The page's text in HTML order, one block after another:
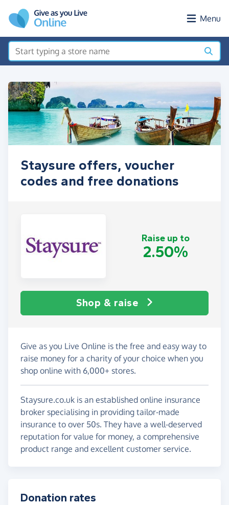
Menu
Staysure offers, voucher
codes and free donations
Raise up to
2.50%
Shop & raise
Give as you Live Online is the free and easy way to
raise money for a charity of your choice when you
shop online with 6,000+ stores.
Staysure.co.uk is an established online insurance
broker specialising in providing tailor-made
insurance to over 50s. They have a well-deserved
reputation for value for money, a comprehensive
product range and excellent customer service.
Donation rates